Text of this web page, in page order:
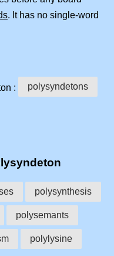
. It has no single-word
: polysyndetons
polysynthesis
polysemants
polylysine